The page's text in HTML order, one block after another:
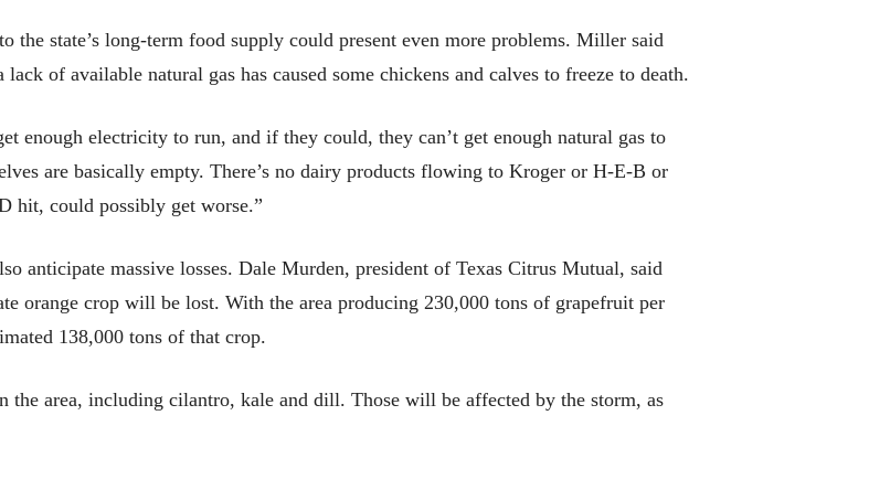
the state’s long-term food supply could present even more problems. Miller said
of available natural gas has caused some chickens and calves to freeze to death.
enough electricity to run, and if they could, they can’t get enough natural gas to
are basically empty. There’s no dairy products flowing to Kroger or H-E-B or
hit, could possibly get worse.”
anticipate massive losses. Dale Murden, president of Texas Citrus Mutual, said
orange crop will be lost. With the area producing 230,000 tons of grapefruit per
138,000 tons of that crop.
the area, including cilantro, kale and dill. Those will be affected by the storm, as